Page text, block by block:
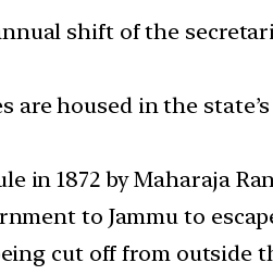
shift of the
are housed in the
in 1872 by Maharaja
to Jammu to
cut off from outside